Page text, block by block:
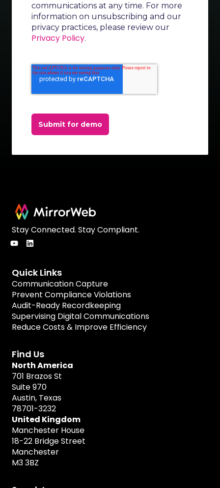
communications at any time. For more
information on unsubscribing and our
privacy practices, please review our
Privacy Policy.
Submit for demo
Stay Connected. Stay Compliant.
Quick Links
Communication Capture
Prevent Compliance Violations
Audit-Ready Recordkeeping
Supervising Digital Communications
Reduce Costs & Improve Efficiency
Find Us
North America
701 Brazos St
Suite 970
Austin, Texas
78701-3232
United Kingdom
Manchester House
18-22 Bridge Street
Manchester
M3 3BZ